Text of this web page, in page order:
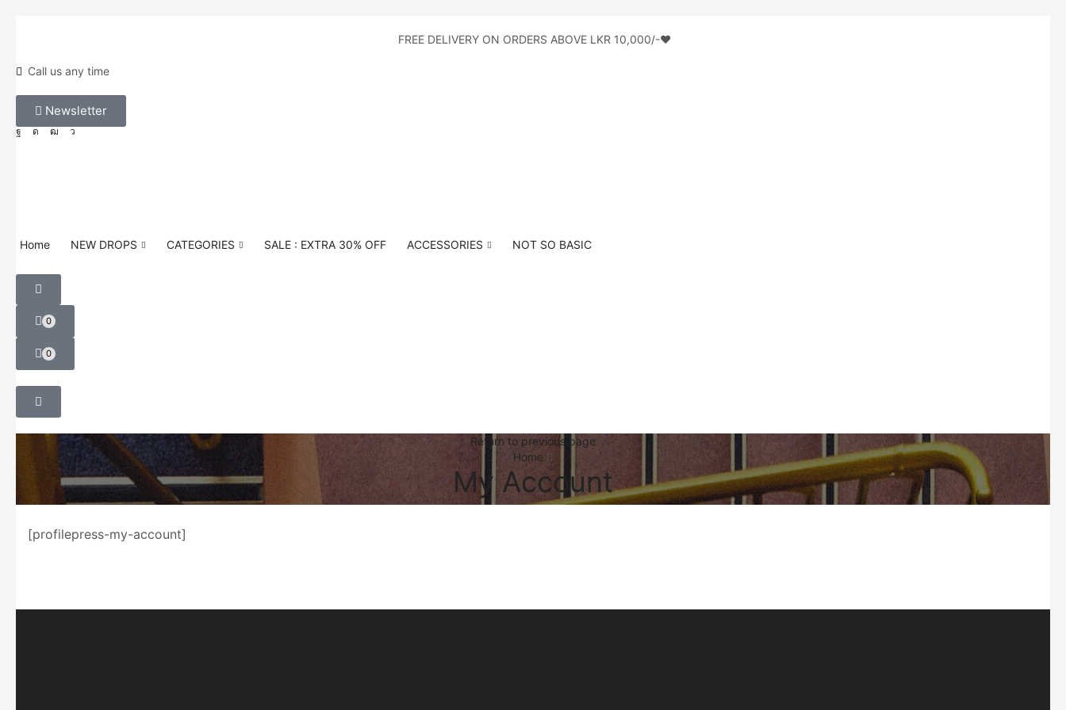
FREE DELIVERY ON ORDERS ABOVE LKR 10,000/-♥
Call us any time
Newsletter
Home NEW DROPS CATEGORIES SALE : EXTRA 30% OFF ACCESSORIES NOT SO BASIC
0
0
Return to previous page
Home
My Account
[profilepress-my-account]